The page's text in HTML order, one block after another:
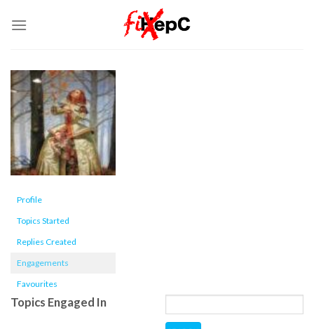
Profile
Topics Started
Replies Created
Engagements
Favourites
Topics Engaged In